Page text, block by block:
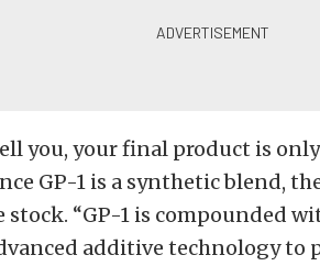
you, your final product is
GP-1 is a synthetic blend,
stock. “GP-1 is compounded
additive technology to